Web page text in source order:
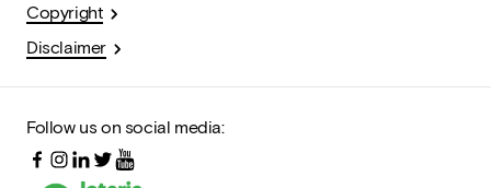
Copyright
Disclaimer
Follow us on social media: